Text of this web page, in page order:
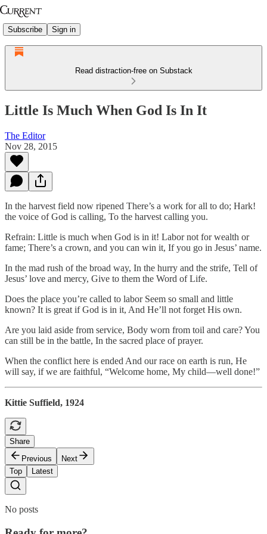
Subscribe Sign in
Read distraction-free on Substack
Little Is Much When God Is In It
The Editor
Nov 28, 2015
In the harvest field now ripened There’s a work for all to do; Hark!
the voice of God is calling, To the harvest calling you.
Refrain: Little is much when God is in it! Labor not for wealth or
fame; There’s a crown, and you can win it, If you go in Jesus’ name.
In the mad rush of the broad way, In the hurry and the strife, Tell of
Jesus’ love and mercy, Give to them the Word of Life.
Does the place you’re called to labor Seem so small and little
known? It is great if God is in it, And He’ll not forget His own.
Are you laid aside from service, Body worn from toil and care? You
can still be in the battle, In the sacred place of prayer.
When the conflict here is ended And our race on earth is run, He
will say, if we are faithful, “Welcome home, My child—well done!”
Kittie Suffield, 1924
Share
Previous
Next
Top
Latest
No posts